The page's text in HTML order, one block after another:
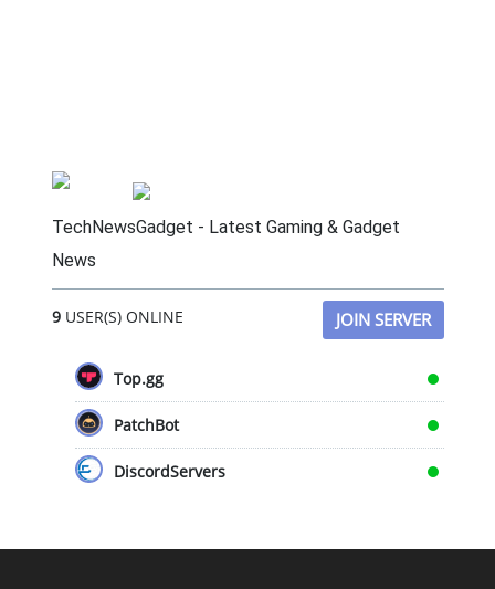
TechNewsGadget - Latest Gaming & Gadget
News
9USER(S) ONLINE JOIN SERVER
Top.gg
PatchBot
DiscordServers